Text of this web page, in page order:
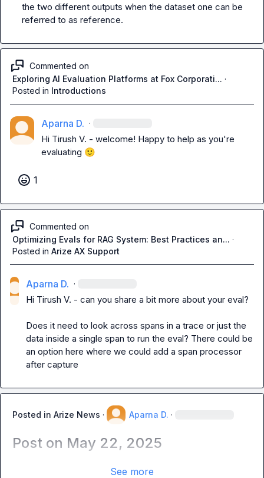
the two different outputs when the dataset one can be
referred to as reference.
Commented on
Exploring AI Evaluation Platforms at Fox Corporati... ·
Posted in Introductions
Aparna D. ·
Hi Tirush V. - welcome! Happy to help as you're
evaluating 🙂
1
Commented on
Optimizing Evals for RAG System: Best Practices an... ·
Posted in Arize AX Support
Aparna D. ·
Hi Tirush V. - can you share a bit more about your eval?
Does it need to look across spans in a trace or just the
data inside a single span to run the eval? There could be
an option here where we could add a span processor
after capture
Posted in Arize News · Aparna D. ·
Post on May 22, 2025
See more